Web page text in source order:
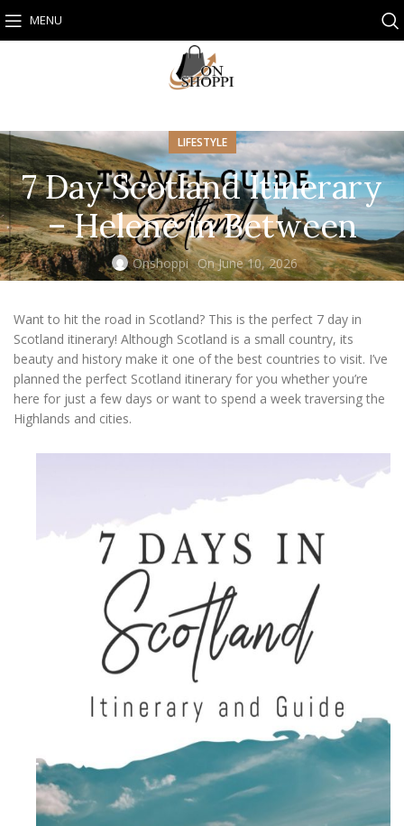
MENU
LIFESTYLE
7 Day Scotland Itinerary
– Helene in Between
Onshoppi On June 10, 2026
Want to hit the road in Scotland? This is the perfect 7 day in
Scotland itinerary! Although Scotland is a small country, its
beauty and history make it one of the best countries to visit. I’ve
planned the perfect Scotland itinerary for you whether you’re
here for just a few days or want to spend a week traversing the
Highlands and cities.